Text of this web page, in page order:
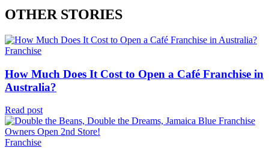
OTHER STORIES
Franchise
How Much Does It Cost to Open a Café Franchise in
Australia?
Read post
Franchise